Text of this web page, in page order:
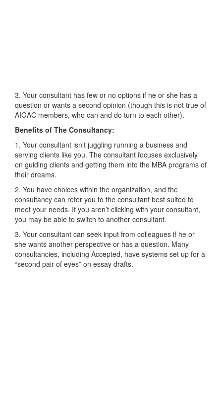
3. Your consultant has few or no options if he or she has a
question or wants a second opinion (though this is not true of
AIGAC members, who can and do turn to each other).
Benefits of The Consultancy:
1. Your consultant isn’t juggling running a business and
serving clients like you. The consultant focuses exclusively
on guiding clients and getting them into the MBA programs of
their dreams.
2. You have choices within the organization, and the
consultancy can refer you to the consultant best suited to
meet your needs. If you aren’t clicking with your consultant,
you may be able to switch to another consultant.
3. Your consultant can seek input from colleagues if he or
she wants another perspective or has a question. Many
consultancies, including Accepted, have systems set up for a
“second pair of eyes” on essay drafts.